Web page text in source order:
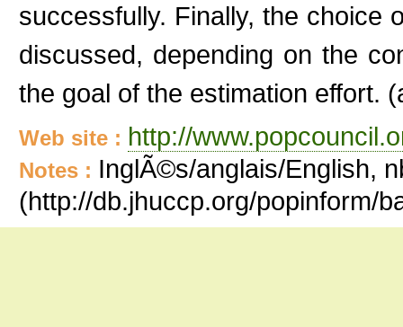
successfully. Finally, the choice
discussed, depending on the
the goal of the estimation effort.
Web site : http://
Notes : InglÃ©s/anglais/English,
(http://db.jhuccp.org/popinform/